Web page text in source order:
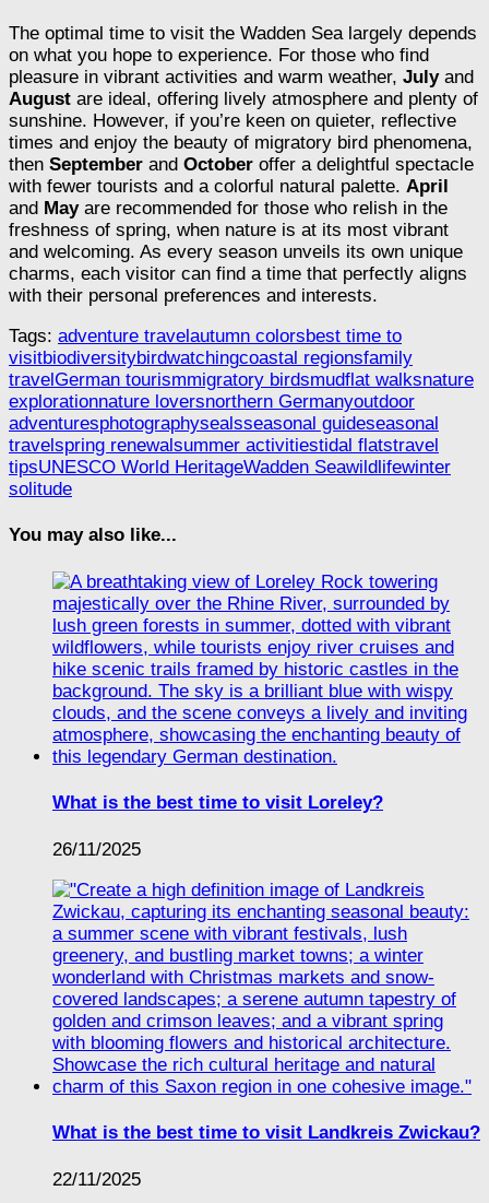
The optimal time to visit the Wadden Sea largely depends
on what you hope to experience. For those who find
pleasure in vibrant activities and warm weather, Julyand
August are ideal, offering lively atmosphere and plenty of
sunshine. However, if you’re keen on quieter, reflective
times and enjoy the beauty of migratory bird phenomena,
then September and October offer a delightful spectacle
with fewer tourists and a colorful natural palette. April
and Mayare recommended for those who relish in the
freshness of spring, when nature is at its most vibrant
and welcoming. As every season unveils its own unique
charms, each visitor can find a time that perfectly aligns
with their personal preferences and interests.
Tags: adventure travelautumn colorsbest time to
visitbiodiversitybirdwatchingcoastal regionsfamily
travelGerman tourismmigratory birdsmudflat walksnature
explorationnature loversnorthern Germanyoutdoor
adventuresphotographysealsseasonal guideseasonal
travelspring renewalsummer activitiestidal flatstravel
tipsUNESCO World HeritageWadden Seawildlifewinter
solitude
You may also like...
What is the best time to visit Loreley?
26/11/2025
What is the best time to visit Landkreis Zwickau?
22/11/2025